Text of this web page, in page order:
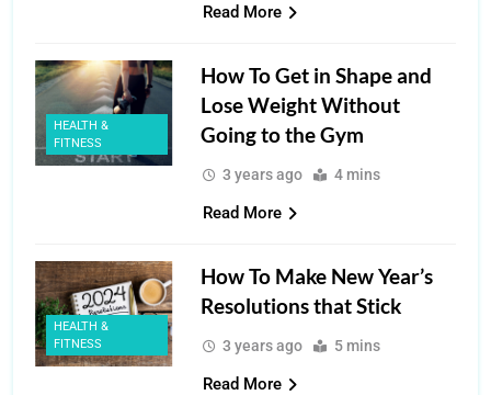
Read More
HEALTH &
FITNESS
How To Get in Shape and
Lose Weight Without
Going to the Gym
3 years ago 4 mins
Read More
HEALTH &
FITNESS
How To Make New Year’s
Resolutions that Stick
3 years ago 5 mins
Read More